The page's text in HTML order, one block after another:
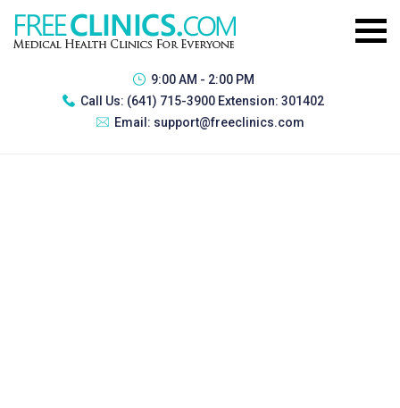
9:00 AM - 2:00 PM
Call Us: (641) 715-3900 Extension: 301402
Email: support@freeclinics.com